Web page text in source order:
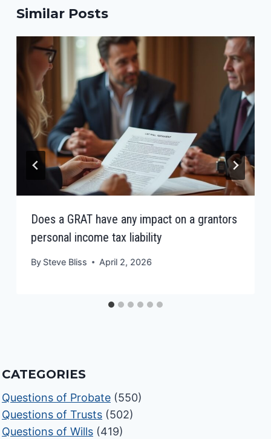
Similar Posts
Does a GRAT have any impact on a grantors
personal income tax liability
By Steve Bliss April 2, 2026
CATEGORIES
Questions of Probate (550)
Questions of Trusts (502)
Questions of Wills (419)